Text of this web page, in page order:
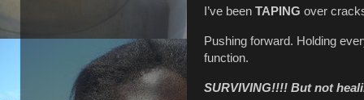
I’ve been TAPING over
Pushing forward. Holding
function.
SURVIVING!!!! But not